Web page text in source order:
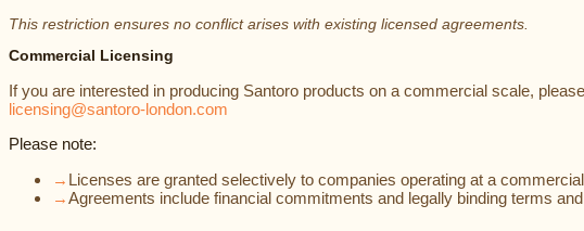
This restriction ensures no conflict arises with existing licensed agreements.
Commercial Licensing
If you are interested in producing Santoro products on a commercial scale,
licensing@santoro-london.com
Please note:
→ Licenses are granted selectively to companies operating at a
→Agreements include financial commitments and legally binding terms